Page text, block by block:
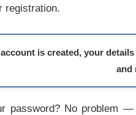
registration.
is created, your
and
password? No problem